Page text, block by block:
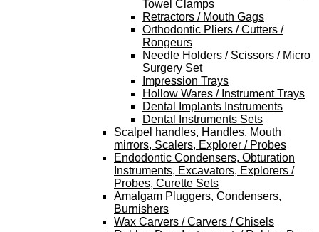
Towel Clamps
Retractors / Mouth Gags
Orthodontic Pliers / Cutters /
Rongeurs
Needle Holders / Scissors / Micro
Surgery Set
Impression Trays
Hollow Wares / Instrument Trays
Dental Implants Instruments
Dental Instruments Sets
Scalpel handles, Handles, Mouth
mirrors, Scalers, Explorer / Probes
Endodontic Condensers, Obturation
Instruments, Excavators, Explorers /
Probes, Curette Sets
Amalgam Pluggers, Condensers,
Burnishers
Wax Carvers / Carvers / Chisels